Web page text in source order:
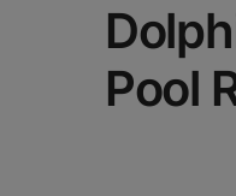
Pool